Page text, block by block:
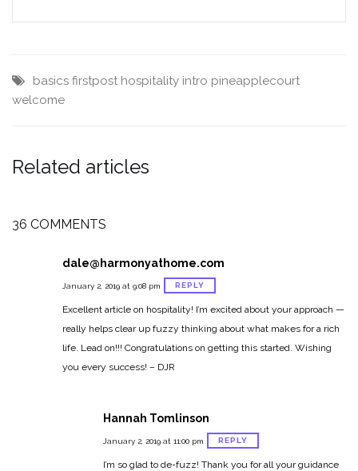
basics firstpost hospitality intro pineapplecourt
welcome
Related articles
36 COMMENTS
dale@harmonyathome.com
January 2, 2019 at 9:08 pm REPLY
Excellent article on hospitality! I’m excited about your approach —
really helps clear up fuzzy thinking about what makes for a rich
life. Lead on!!! Congratulations on getting this started. Wishing
you every success! – DJR
Hannah Tomlinson
January 2, 2019 at 11:00 pm REPLY
I’m so glad to de-fuzz! Thank you for all your guidance